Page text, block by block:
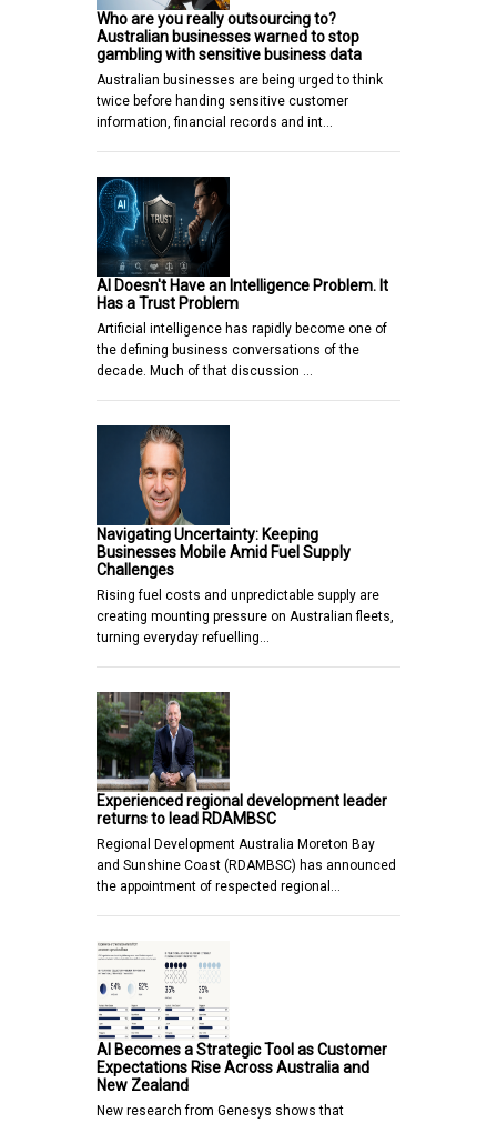
Who are you really outsourcing to?
Australian businesses warned to stop
gambling with sensitive business data
Australian businesses are being urged to think
twice before handing sensitive customer
information, financial records and int…
AI Doesn't Have an Intelligence Problem. It
Has a Trust Problem
Artificial intelligence has rapidly become one of
the defining business conversations of the
decade. Much of that discussion …
Navigating Uncertainty: Keeping
Businesses Mobile Amid Fuel Supply
Challenges
Rising fuel costs and unpredictable supply are
creating mounting pressure on Australian fleets,
turning everyday refuelling…
Experienced regional development leader
returns to lead RDAMBSC
Regional Development Australia Moreton Bay
and Sunshine Coast (RDAMBSC) has announced
the appointment of respected regional…
AI Becomes a Strategic Tool as Customer
Expectations Rise Across Australia and
New Zealand
New research from Genesys shows that